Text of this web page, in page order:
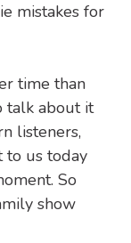
mistakes for
time than
talk about it
listeners,
to us today
So
show